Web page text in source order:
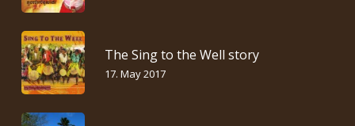
The Sing to the Well story
17. May 2017